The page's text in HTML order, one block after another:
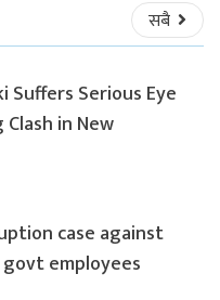
सबै
Suffers Serious Eye
in New
case against
employees